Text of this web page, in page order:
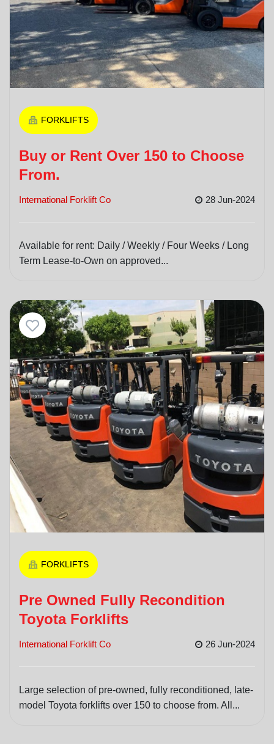
FORKLIFTS
Buy or Rent Over 150 to Choose
From.
International Forklift Co 28 Jun-2024
Available for rent: Daily / Weekly / Four Weeks / Long
Term Lease-to-Own on approved...
FORKLIFTS
Pre Owned Fully Recondition
Toyota Forklifts
International Forklift Co 26 Jun-2024
Large selection of pre-owned, fully reconditioned, late-
model Toyota forklifts over 150 to choose from. All...